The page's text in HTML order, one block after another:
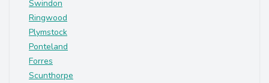
Swindon
Ringwood
Plymstock
Ponteland
Forres
Scunthorpe